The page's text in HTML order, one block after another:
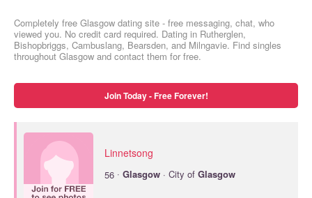
Completely free Glasgow dating site - free messaging, chat, who
viewed you. No credit card required. Dating in Rutherglen,
Bishopbriggs, Cambuslang, Bearsden, and Milngavie. Find singles
throughout Glasgow and contact them for free.
Join Today - Free Forever!
Linnetsong
56 · Glasgow · City of Glasgow